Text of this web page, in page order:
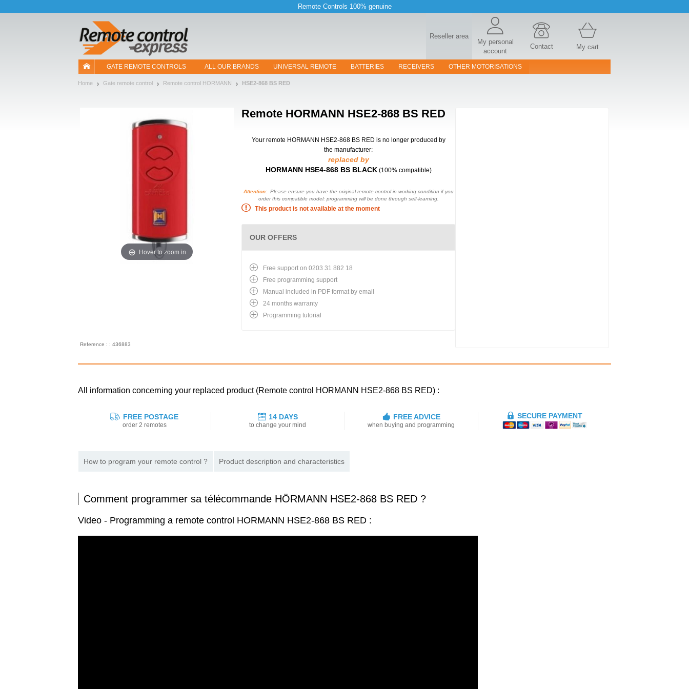
Remote Controls 100% genuine
Reseller area
My personal
account
Contact My cart
GATE REMOTE CONTROLS ALL OUR BRANDS UNIVERSAL REMOTE BATTERIES RECEIVERS OTHER MOTORISATIONS
Home Gate remote control Remote control HORMANN HSE2-868 BS RED
Remote HORMANN HSE2-868 BS RED
Hover to zoom in
Your remote HORMANN HSE2-868 BS RED is no longer produced by
the manufacturer:
replaced by
HORMANN HSE4-868 BS BLACK (100% compatible)
Attention:Please ensure you have the original remote control in working condition if you
order this compatible model: programming will be done through self-learning.
This product is not available at the moment
Reference : : 436883
OUR OFFERS
Free support on 0203 31 882 18
Free programming support
Manual included in PDF format by email
24 months warranty
Programming tutorial
All information concerning your replaced product (Remote control HORMANN HSE2-868 BS RED) :
FREE POSTAGE
order 2 remotes
14 DAYS
to change your mind
FREE ADVICE
when buying and programming
SECURE PAYMENT
How to program your remote control ? Product description and characteristics
Comment programmer sa télécommande HÖRMANN HSE2-868 BS RED ?
Video - Programming a remote control HORMANN HSE2-868 BS RED :